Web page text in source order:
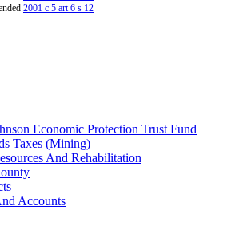
2001 c 5 art 6 s 12
Economic Protection Trust Fund
Taxes (Mining)
And Rehabilitation
Accounts